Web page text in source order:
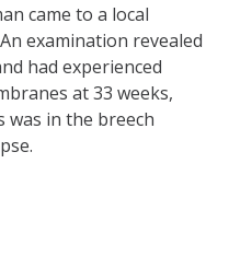
came to a local
examination revealed
had experienced
at 33 weeks,
was in the breech